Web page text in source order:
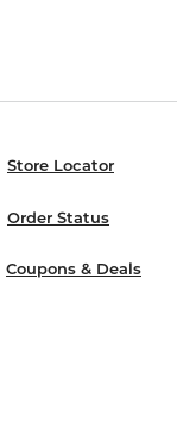
Store Locator
Order Status
Coupons & Deals